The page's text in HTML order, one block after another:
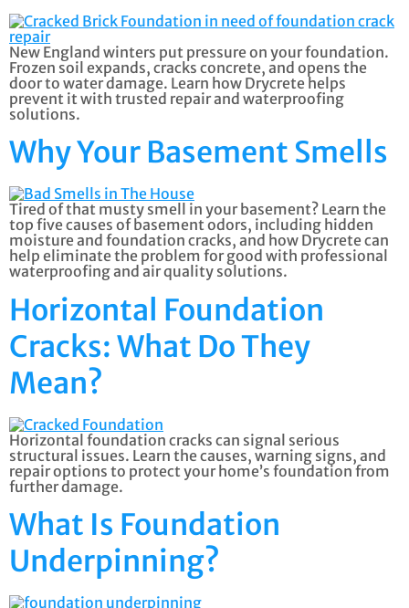
New England winters put pressure on your foundation.
Frozen soil expands, cracks concrete, and opens the
door to water damage. Learn how Drycrete helps
prevent it with trusted repair and waterproofing
solutions.
Why Your Basement Smells
Tired of that musty smell in your basement? Learn the
top five causes of basement odors, including hidden
moisture and foundation cracks, and how Drycrete can
help eliminate the problem for good with professional
waterproofing and air quality solutions.
Horizontal Foundation
Cracks: What Do They
Mean?
Horizontal foundation cracks can signal serious
structural issues. Learn the causes, warning signs, and
repair options to protect your home’s foundation from
further damage.
What Is Foundation
Underpinning?